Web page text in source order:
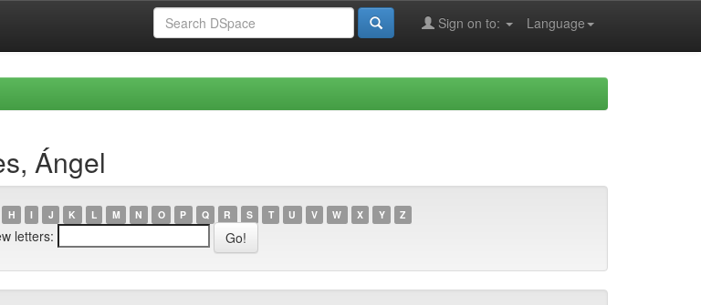
Language
Sign on to:
Ángel
H I J K L M N O P Q R S T U V W X Y Z
letters: